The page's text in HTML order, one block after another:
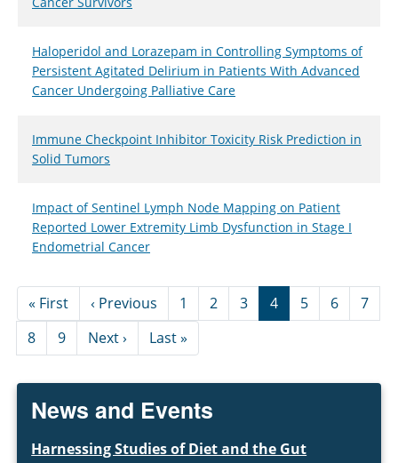
Haloperidol and Lorazepam in Controlling Symptoms of
Persistent Agitated Delirium in Patients With Advanced
Cancer Undergoing Palliative Care
Immune Checkpoint Inhibitor Toxicity Risk Prediction in
Solid Tumors
Impact of Sentinel Lymph Node Mapping on Patient
Reported Lower Extremity Limb Dysfunction in Stage I
Endometrial Cancer
Pagination
« FirstFirst page
‹ Previous Previous page
1 2 3 4 5 6
7
8
9 Next › Next page
Last »
News and Events
Harnessing Studies of Diet and the Gut